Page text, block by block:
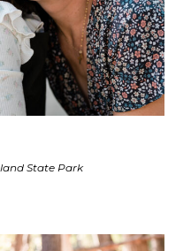
State Park